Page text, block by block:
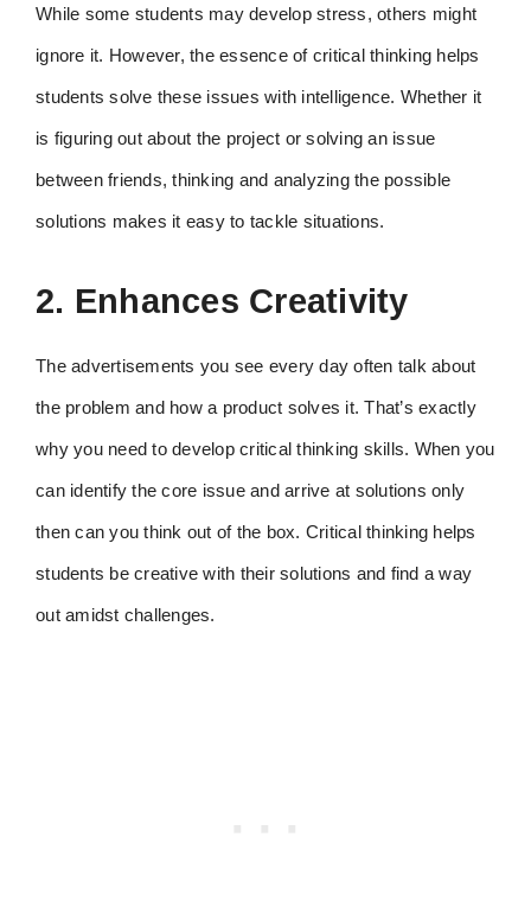
While some students may develop stress, others might
ignore it. However, the essence of critical thinking helps
students solve these issues with intelligence. Whether it
is figuring out about the project or solving an issue
between friends, thinking and analyzing the possible
solutions makes it easy to tackle situations.
2. Enhances Creativity
The advertisements you see every day often talk about
the problem and how a product solves it. That’s exactly
why you need to develop critical thinking skills. When you
can identify the core issue and arrive at solutions only
then can you think out of the box. Critical thinking helps
students be creative with their solutions and find a way
out amidst challenges.